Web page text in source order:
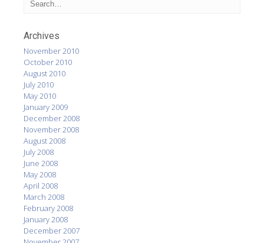
Archives
November 2010
October 2010
August 2010
July 2010
May 2010
January 2009
December 2008
November 2008
August 2008
July 2008
June 2008
May 2008
April 2008
March 2008
February 2008
January 2008
December 2007